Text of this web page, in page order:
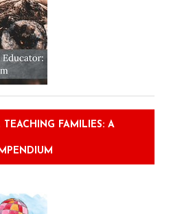
TEACHING FAMILIES: A